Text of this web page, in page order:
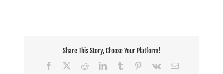
Share This Story, Choose Your Platform!
Facebook
RedditLinkedInTumblr Pinterest
Vk Email